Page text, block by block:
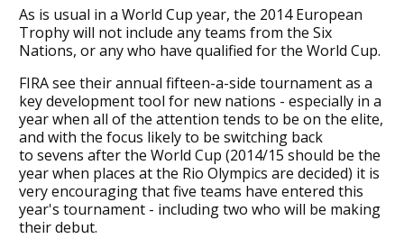
As is usual in a World Cup year, the 2014 European
Trophy will not include any teams from the Six
Nations, or any who have qualified for the World Cup.
FIRA see their annual fifteen-a-side tournament as a
key development tool for new nations - especially in a
year when all of the attention tends to be on the elite,
and with the focus likely to be switching back
to sevens after the World Cup (2014/15 should be the
year when places at the Rio Olympics are decided) it is
very encouraging that five teams have entered this
year's tournament - including two who will be making
their debut.